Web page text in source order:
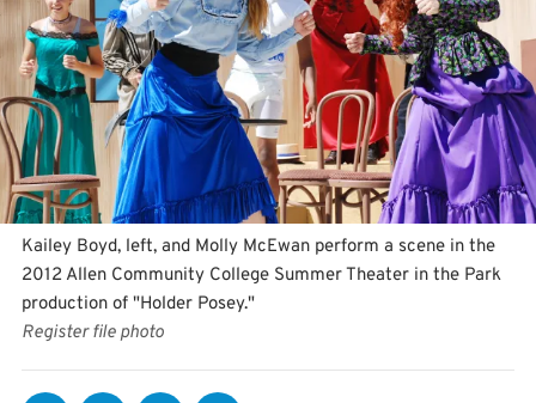
Kailey Boyd, left, and Molly McEwan perform a scene in the
2012 Allen Community College Summer Theater in the Park
production of "Holder Posey."
Register file photo